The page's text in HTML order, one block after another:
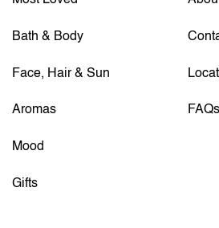
Bath & Body
Face, Hair & Sun
Aromas
Mood
Gifts
FAQs